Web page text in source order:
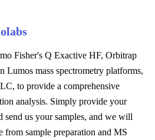
Fisher's Q Exactive HF, Orbitrap
Lumos mass spectrometry platforms,
to provide a comprehensive
analysis. Simply provide your
send us your samples, and we will
from sample preparation and MS